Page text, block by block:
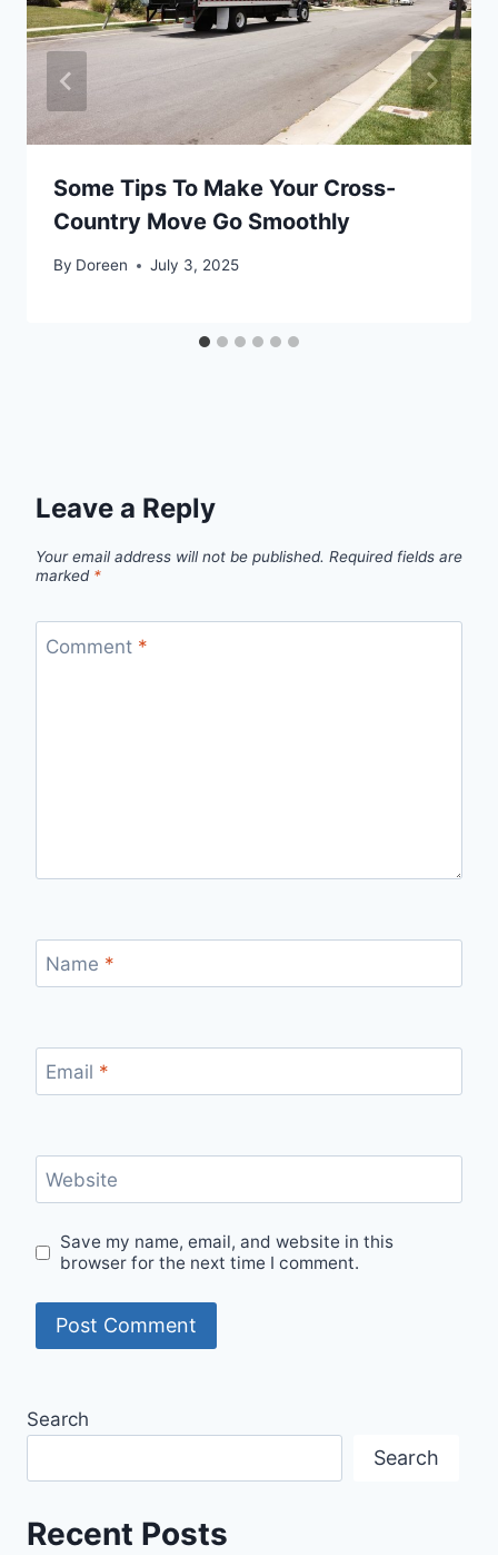
Some Tips To Make Your Cross-
Country Move Go Smoothly
By Doreen July 3, 2025
Leave a Reply
Your email address will not be published. Required fields are
marked *
Comment *
Name *
Email *
Website
Save my name, email, and website in this
browser for the next time I comment.
Search
Search
Recent Posts